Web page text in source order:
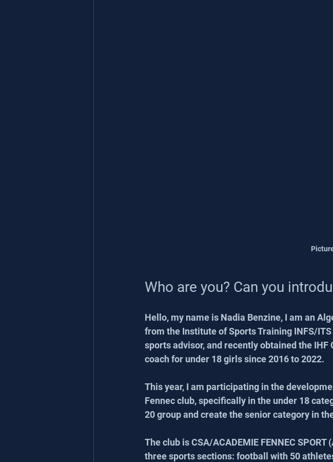
Who are you? Can you
Hello, my name is Nadia Benzine, I am an
from the Institute of Sports Training INFS/
sports advisor, and recently obtained the
coach for under 18 girls since 2016 to 2022.
This year, I am participating in the
Fennec club, specifically in the under 18
20 group and create the senior category in
The club is CSA/ACADEMIE FENNEC
three sports sections: football with 50